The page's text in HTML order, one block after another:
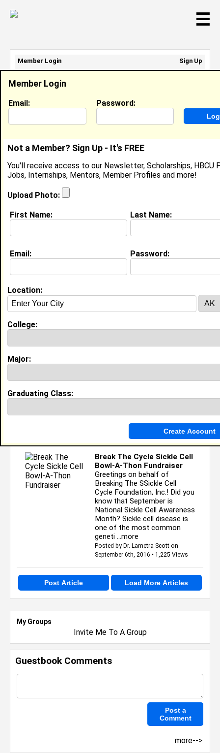
☰
Dr. Lametra Scott
Director Of Pharmacy, Department Of
Corrections
Location:
Joined:Sep 6th, 2016
Undergrad Major:
Most Memorable Moment:
Graduation!
of 1999
Experience
I have 10 years of experience working in theMedical
Break The Cycle Sickle Cell
Bowl-A-Thon Fundraiser
Greetings on behalf of
Breaking The SSickle Cell
Cycle Foundation, Inc.! Did you
know that September is
National Sickle Cell Awareness
Month? Sickle cell disease is
one of the most common
geneti ...more
Posted by Dr. Lametra Scott on
September 6th, 2016 • 1,225 Views
Post Article Load More Articles
My Groups
Invite Me To A Group
Guestbook Comments
more-->
Member Login
Email: Password:
Not a Member? Sign Up - It's FREE
You'll receive access to our Newsletter, Scholarships, HBCU
Jobs, Internships, Mentors, Member Profiles and more!
Upload Photo:
First Name: Last Name:
Email: Password:
Location:
College:
Major:
Graduating Class:
Member Login
Sign Up
Email Address:
Password: